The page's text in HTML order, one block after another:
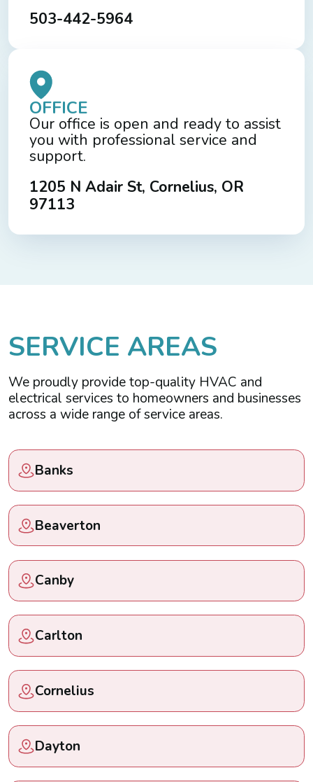
503-442-5964
OFFICE
Our office is open and ready to assist
you with professional service and
support.
1205 N Adair St, Cornelius, OR
97113
SERVICE AREAS
We proudly provide top-quality HVAC and
electrical services to homeowners and businesses
across a wide range of service areas.
Banks
Beaverton
Canby
Carlton
Cornelius
Dayton